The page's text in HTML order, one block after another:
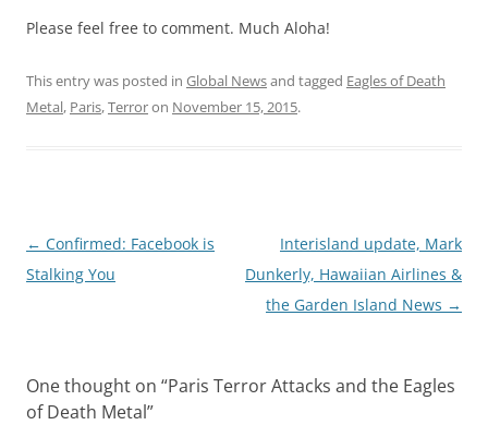
Please feel free to comment. Much Aloha!
This entry was posted in Global Newsand tagged Eagles of Death
Metal, Paris,Terroron November 15, 2015.
Post
navigation
← Confirmed: Facebook is
Stalking You
Interisland update, Mark
Dunkerly, Hawaiian Airlines &
the Garden Island News →
One thought on “Paris Terror Attacks and the Eagles
of Death Metal”